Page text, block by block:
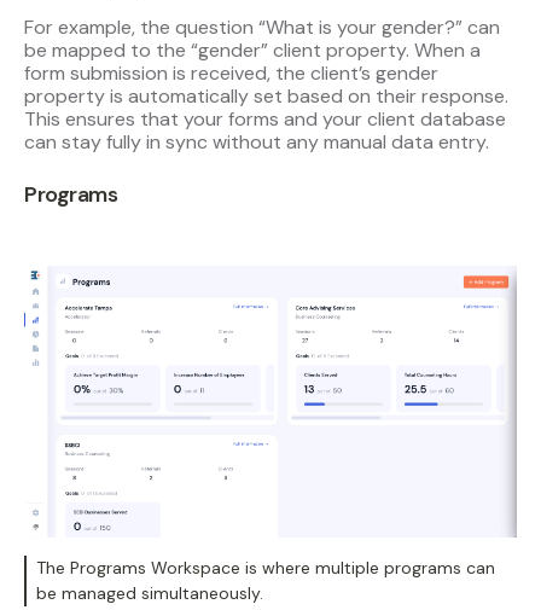
For example, the question “What is your gender?” can
be mapped to the “gender” client property. When a
form submission is received, the client’s gender
property is automatically set based on their response.
This ensures that your forms and your client database
can stay fully in sync without any manual data entry.
Programs
The Programs Workspace is where multiple programs can
be managed simultaneously.